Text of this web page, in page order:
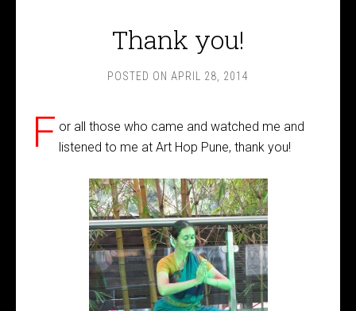
Thank you!
POSTED ON APRIL 28, 2014
F or all those who came and watched me and
listened to me at Art Hop Pune, thank you!